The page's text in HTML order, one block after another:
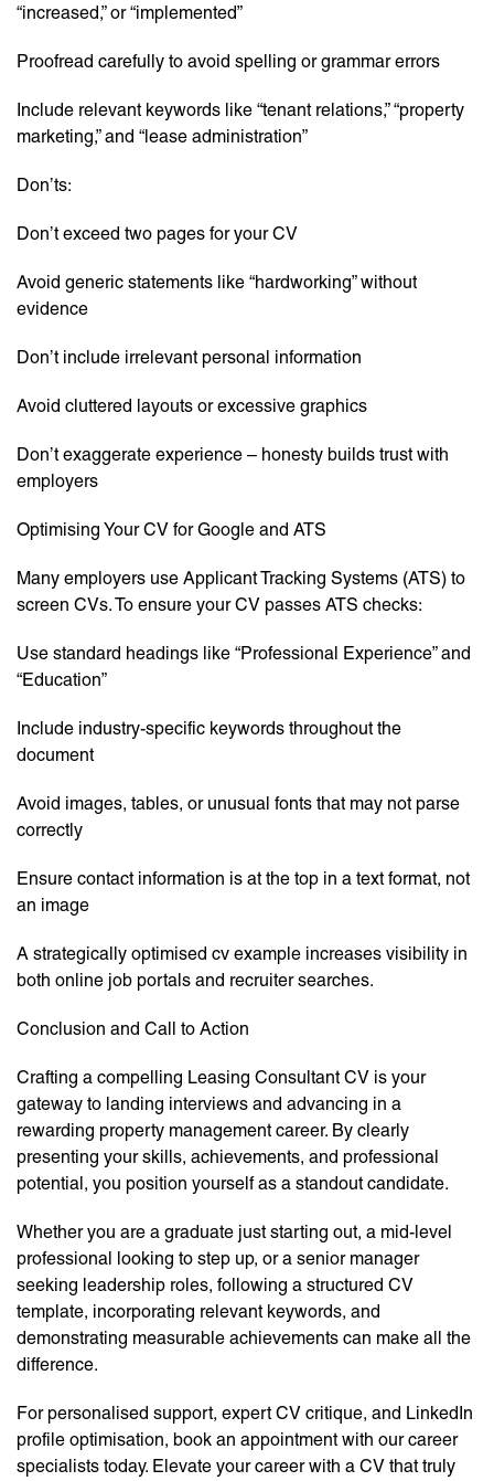
“increased,” or “implemented”
Proofread carefully to avoid spelling or grammar errors
Include relevant keywords like “tenant relations,” “property
marketing,” and “lease administration”
Don’ts:
Don’t exceed two pages for your CV
Avoid generic statements like “hardworking” without
evidence
Don’t include irrelevant personal information
Avoid cluttered layouts or excessive graphics
Don’t exaggerate experience – honesty builds trust with
employers
Optimising Your CV for Google and ATS
Many employers use Applicant Tracking Systems (ATS) to
screen CVs. To ensure your CV passes ATS checks:
Use standard headings like “Professional Experience” and
“Education”
Include industry-specific keywords throughout the
document
Avoid images, tables, or unusual fonts that may not parse
correctly
Ensure contact information is at the top in a text format, not
an image
A strategically optimised cv example increases visibility in
both online job portals and recruiter searches.
Conclusion and Call to Action
Crafting a compelling Leasing Consultant CV is your
gateway to landing interviews and advancing in a
rewarding property management career. By clearly
presenting your skills, achievements, and professional
potential, you position yourself as a standout candidate.
Whether you are a graduate just starting out, a mid-level
professional looking to step up, or a senior manager
seeking leadership roles, following a structured CV
template, incorporating relevant keywords, and
demonstrating measurable achievements can make all the
difference.
For personalised support, expert CV critique, and LinkedIn
profile optimisation, book an appointment with our career
specialists today. Elevate your career with a CV that truly